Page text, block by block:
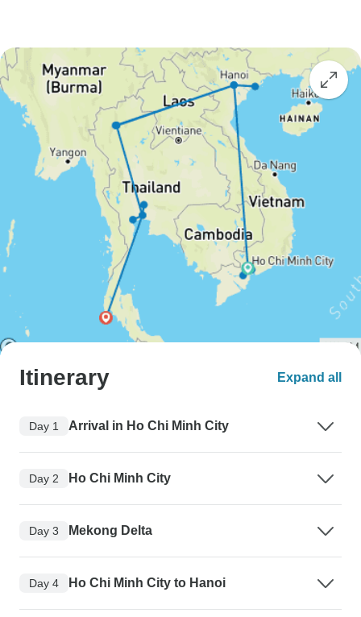
Itinerary Expand all
Day 1 Arrival in Ho Chi Minh City
Day 2 Ho Chi Minh City
Day 3 Mekong Delta
Day 4 Ho Chi Minh City to Hanoi